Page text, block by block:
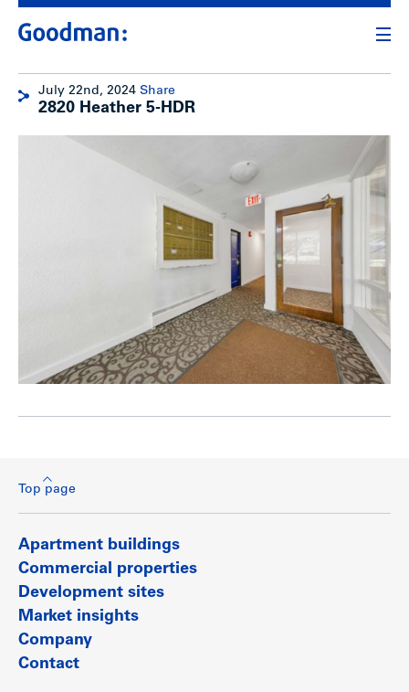
July 22nd, 2024 Share
2820 Heather 5-HDR
Top page
Apartment buildings
Commercial properties
Development sites
Market insights
Company
Contact